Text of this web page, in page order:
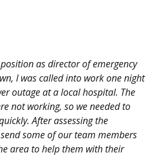
as director of emergency
I was called into work one night
outage at a local hospital. The
not working, so we needed to
After assessing the
some of our team members
area to help them with their